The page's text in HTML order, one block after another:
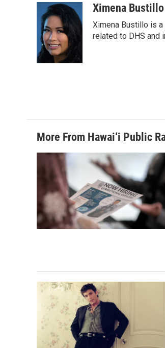
e
b
o
o
k
n
k
e
d
I
n
a
l
Ximena Bustillo
Ximena Bustillo is
related to DHS and
More From Hawai‘i Public